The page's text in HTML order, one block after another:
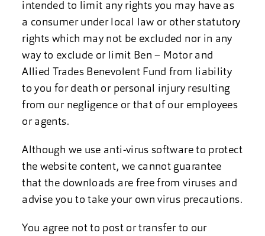
intended to limit any rights you may have as
a consumer under local law or other statutory
rights which may not be excluded nor in any
way to exclude or limit Ben – Motor and
Allied Trades Benevolent Fund from liability
to you for death or personal injury resulting
from our negligence or that of our employees
or agents.
Although we use anti-virus software to protect
the website content, we cannot guarantee
that the downloads are free from viruses and
advise you to take your own virus precautions.
You agree not to post or transfer to our